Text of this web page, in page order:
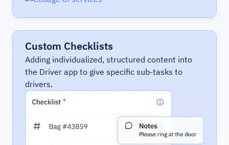
Custom Checklists
Adding individualized, structured content into
the Driver app to give specific sub-tasks to
drivers.